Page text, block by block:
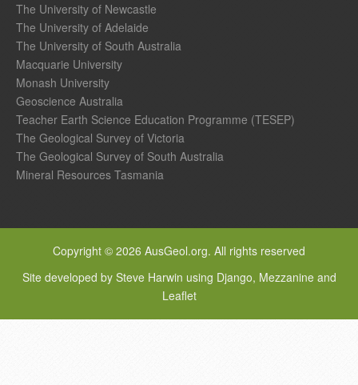
The University of Newcastle
The University of Adelaide
The University of South Australia
Macquarie University
Monash University
Geoscience Australia
Teacher Earth Science Education Programme (TESEP)
The Geological Survey of Victoria
The Geological Survey of South Australia
Mineral Resources Tasmania
Copyright © 2026 AusGeol.org. All rights reserved
Site developed by Steve Harwin using Django, Mezzanine and
Leaflet